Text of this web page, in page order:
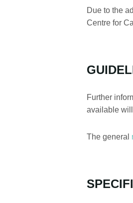
Due to the
Centre for
Further
available
The general